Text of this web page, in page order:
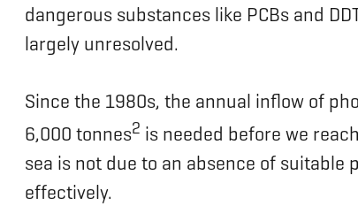
dangerous substances like PCBs and
largely unresolved.
Since the 1980s, the annual inflow of
6,000 tonnes2 is needed before we
sea is not due to an absence of
effectively.